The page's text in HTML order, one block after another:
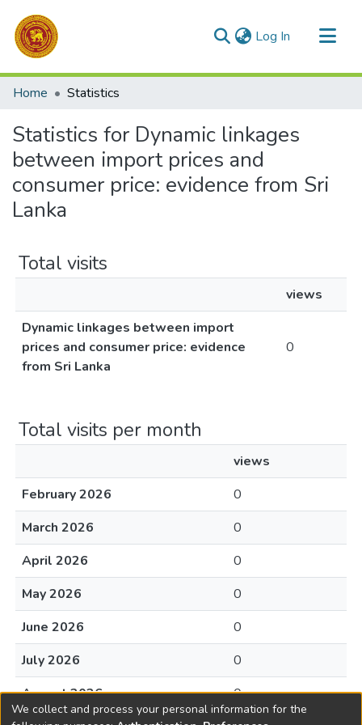
Log In (current)
Communities & Collections
Home Statistics
Statistics for Dynamic linkages
between import prices and
consumer price: evidence from Sri
Lanka
Total visits
views
Dynamic linkages between import
prices and consumer price: evidence
from Sri Lanka
0
Total visits per month
views
February 2026
0
March 2026
0
April 2026
0
May 2026
0
June 2026
0
July 2026
0
August 2026
0
We collect and process your personal information for the